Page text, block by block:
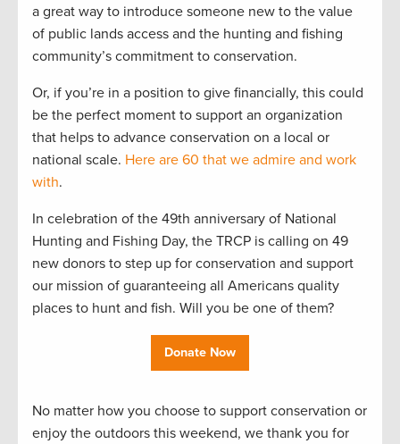
a great way to introduce someone new to the value
of public lands access and the hunting and fishing
community’s commitment to conservation.
Or, if you’re in a position to give financially, this could
be the perfect moment to support an organization
that helps to advance conservation on a local or
national scale. Here are 60 that we admire and work
with.
In celebration of the 49th anniversary of National
Hunting and Fishing Day, the TRCP is calling on 49
new donors to step up for conservation and support
our mission of guaranteeing all Americans quality
places to hunt and fish. Will you be one of them?
Donate Now
No matter how you choose to support conservation or
enjoy the outdoors this weekend, we thank you for